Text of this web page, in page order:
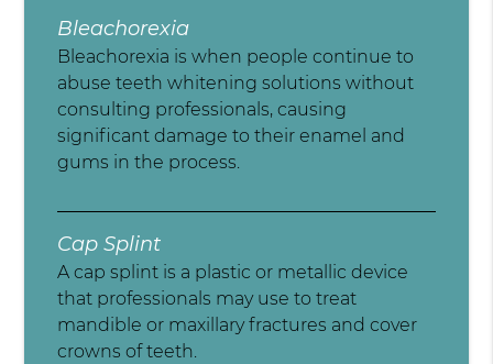
Bleachorexia
Bleachorexia is when people continue to
abuse teeth whitening solutions without
consulting professionals, causing
significant damage to their enamel and
gums in the process.
Cap Splint
A cap splint is a plastic or metallic device
that professionals may use to treat
mandible or maxillary fractures and cover
crowns of teeth.